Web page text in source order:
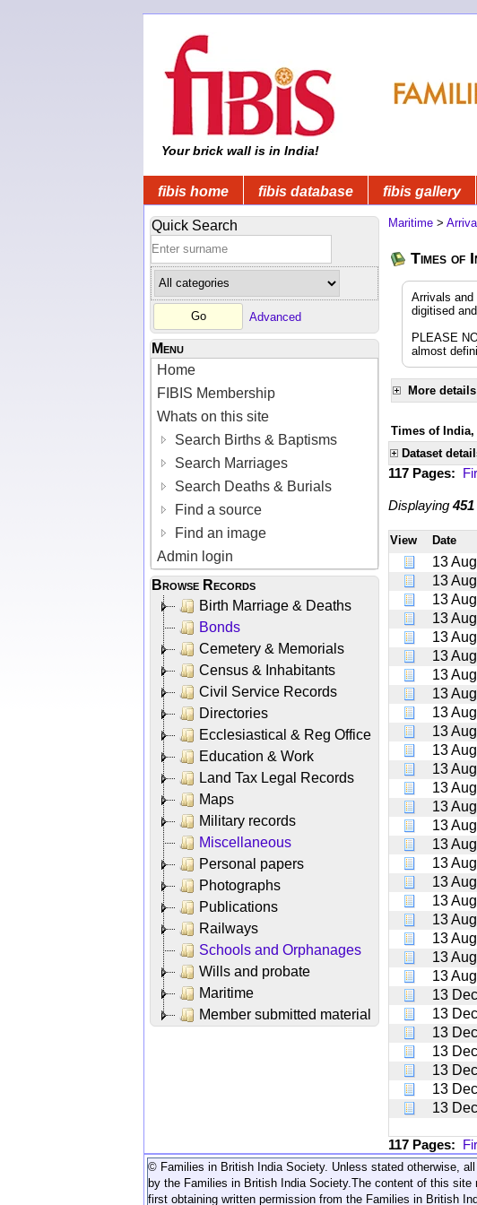
Your brick wall is in India!
fibis home fibis database fibis gallery
Quick Search
Advanced
Menu
Home
FIBIS Membership
Whats on this site
Search Births & Baptisms
Search Marriages
Search Deaths & Burials
Find a source
Find an image
Admin login
Browse Records
Birth Marriage & Deaths
Bonds
Cemetery & Memorials
Census & Inhabitants
Civil Service Records
Directories
Ecclesiastical & Reg Office
Education & Work
Land Tax Legal Records
Maps
Military records
Miscellaneous
Personal papers
Photographs
Publications
Railways
Schools and Orphanages
Wills and probate
Maritime
Member submitted material
Maritime >
Times of
Arrivals and
digitised
PLEASE
almost
More details
Times of India,
Dataset
117 Pages:
Displaying451
View Date
13 Aug
13 Aug
13 Aug
13 Aug
13 Aug
13 Aug
13 Aug
13 Aug
13 Aug
13 Aug
13 Aug
13 Aug
13 Aug
13 Aug
13 Aug
13 Aug
13 Aug
13 Aug
13 Aug
13 Aug
13 Aug
13 Aug
13 Aug
13 Dec
13 Dec
13 Dec
13 Dec
13 Dec
13 Dec
13 Dec
117 Pages:
© Families in British India Society. Unless stated otherwise,
by the Families in British India Society. The content of this site
first obtaining written permission from the Families in British